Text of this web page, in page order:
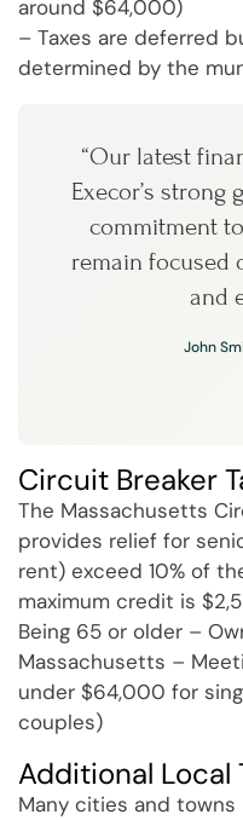
around $64,000)
– Taxes are deferred
determined by the
“Our latest
Execor’s strong
commitment
remain focused
and
John
Circuit Breaker
The Massachusetts
provides relief for
rent) exceed 10% of
maximum credit is
Being 65 or older –
Massachusetts –
under $64,000 for
couples)
Additional Local
Many cities and